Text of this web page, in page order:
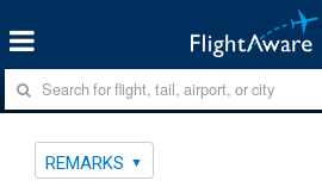
REMARKS